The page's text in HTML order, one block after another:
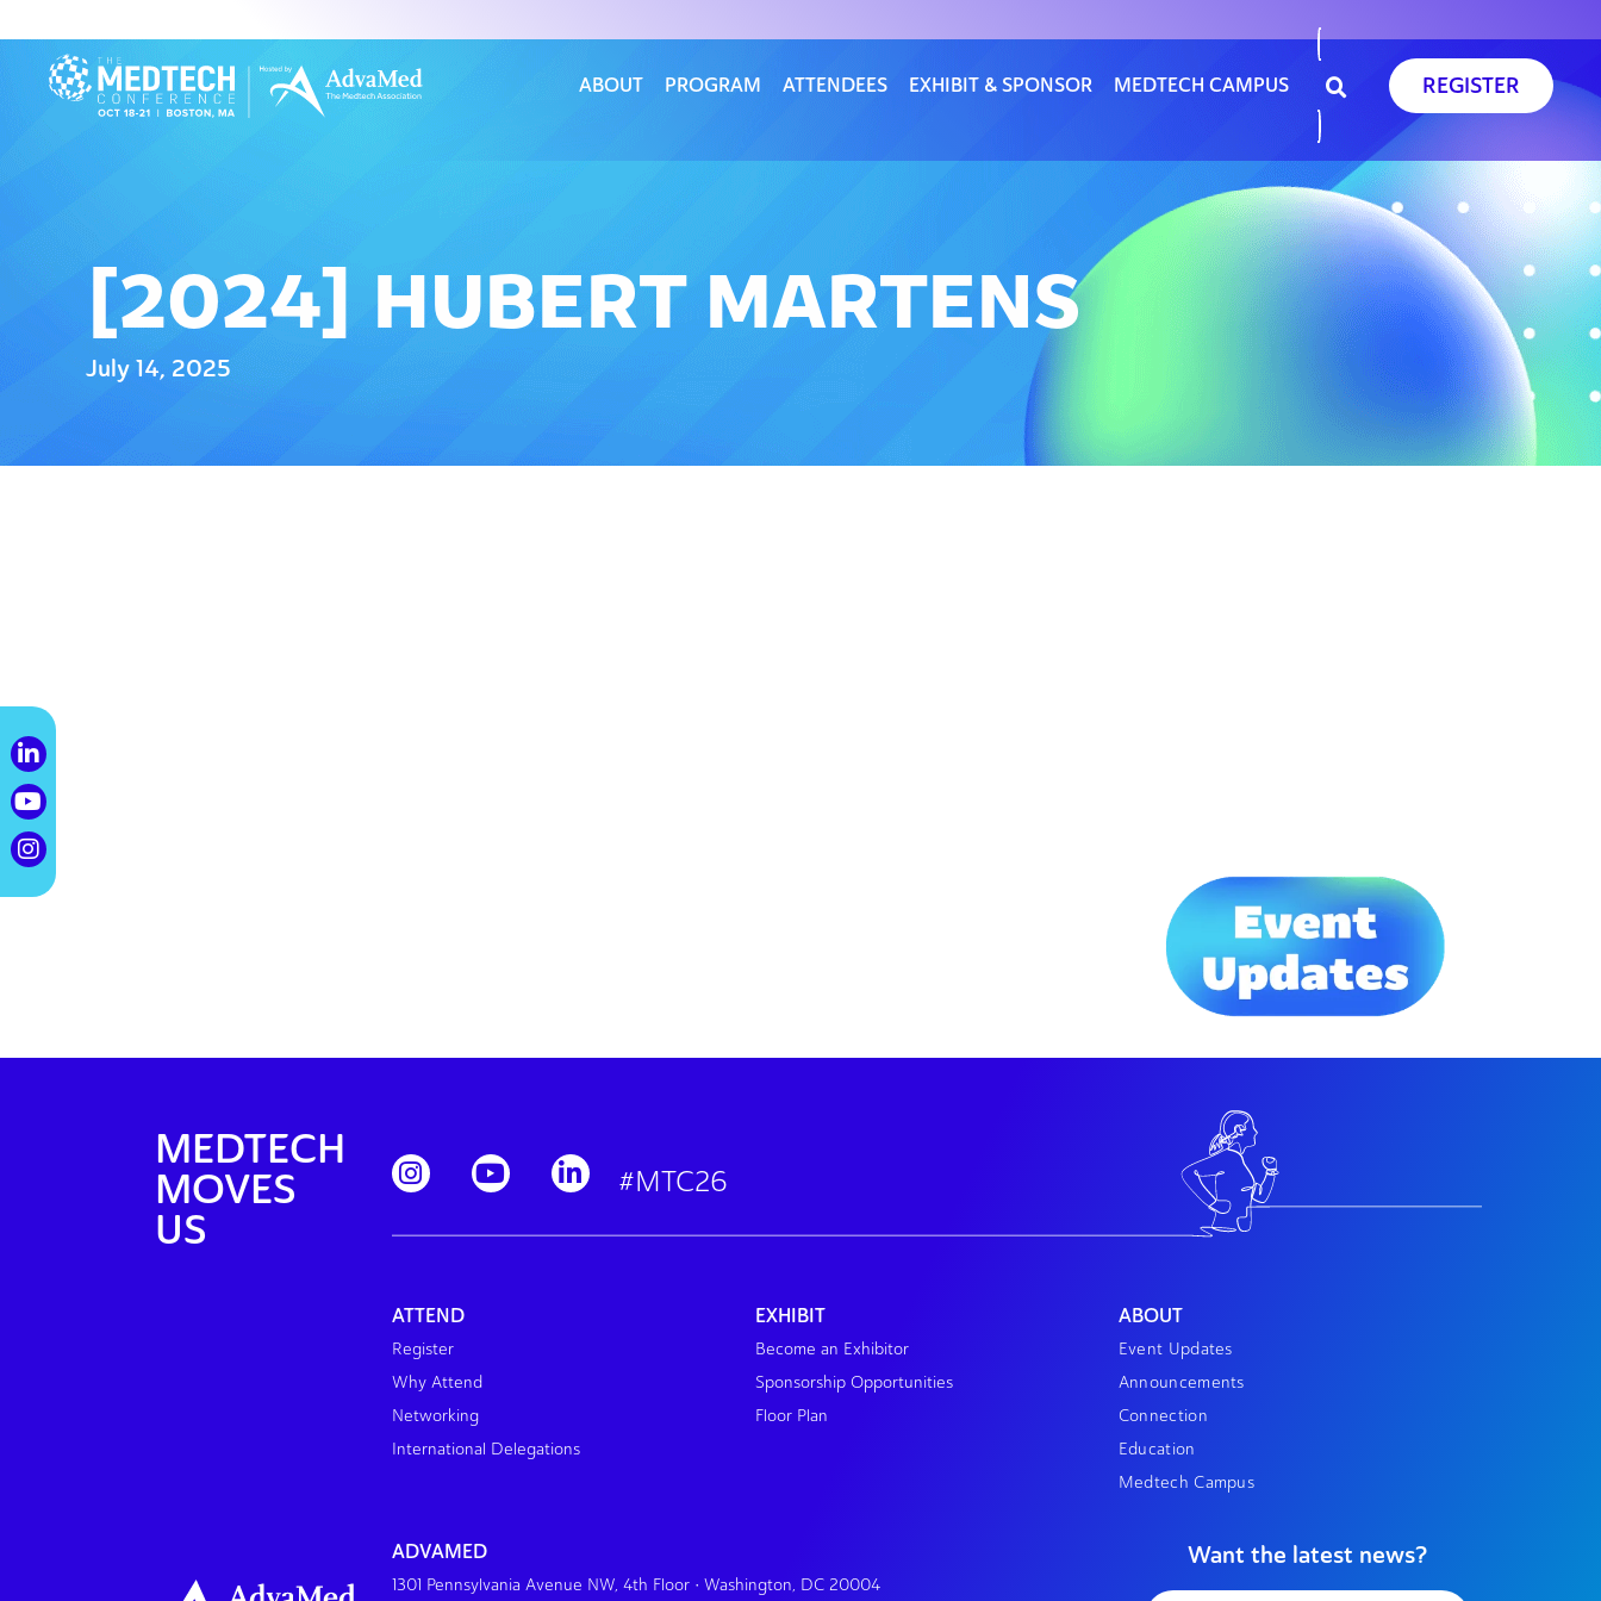
ABOUT PROGRAM ATTENDEES EXHIBIT & SPONSOR MEDTECH CAMPUS REGISTER
[2024] HUBERT MARTENS
July 14, 2025
MEDTECH
MOVES
US
#MTC26
ATTEND
Register
Why Attend
Networking
International Delegations
EXHIBIT
Become an Exhibitor
Sponsorship Opportunities
Floor Plan
ABOUT
Event Updates
Announcements
Connection
Education
Medtech Campus
ADVAMED
1301 Pennsylvania Avenue NW, 4th Floor • Washington, DC 20004
Want the latest news?